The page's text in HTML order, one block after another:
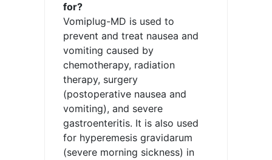
for?
Vomiplug-MD is used to
prevent and treat nausea and
vomiting caused by
chemotherapy, radiation
therapy, surgery
(postoperative nausea and
vomiting), and severe
gastroenteritis. It is also used
for hyperemesis gravidarum
(severe morning sickness) in